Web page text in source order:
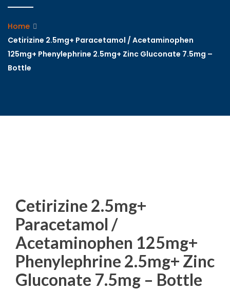
Home
Cetirizine 2.5mg+ Paracetamol / Acetaminophen
125mg+ Phenylephrine 2.5mg+ Zinc Gluconate 7.5mg –
Bottle
Cetirizine 2.5mg+
Paracetamol /
Acetaminophen 125mg+
Phenylephrine 2.5mg+ Zinc
Gluconate 7.5mg – Bottle